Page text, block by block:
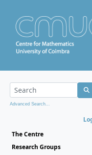
Advanced Search...
The Centre
Research Groups